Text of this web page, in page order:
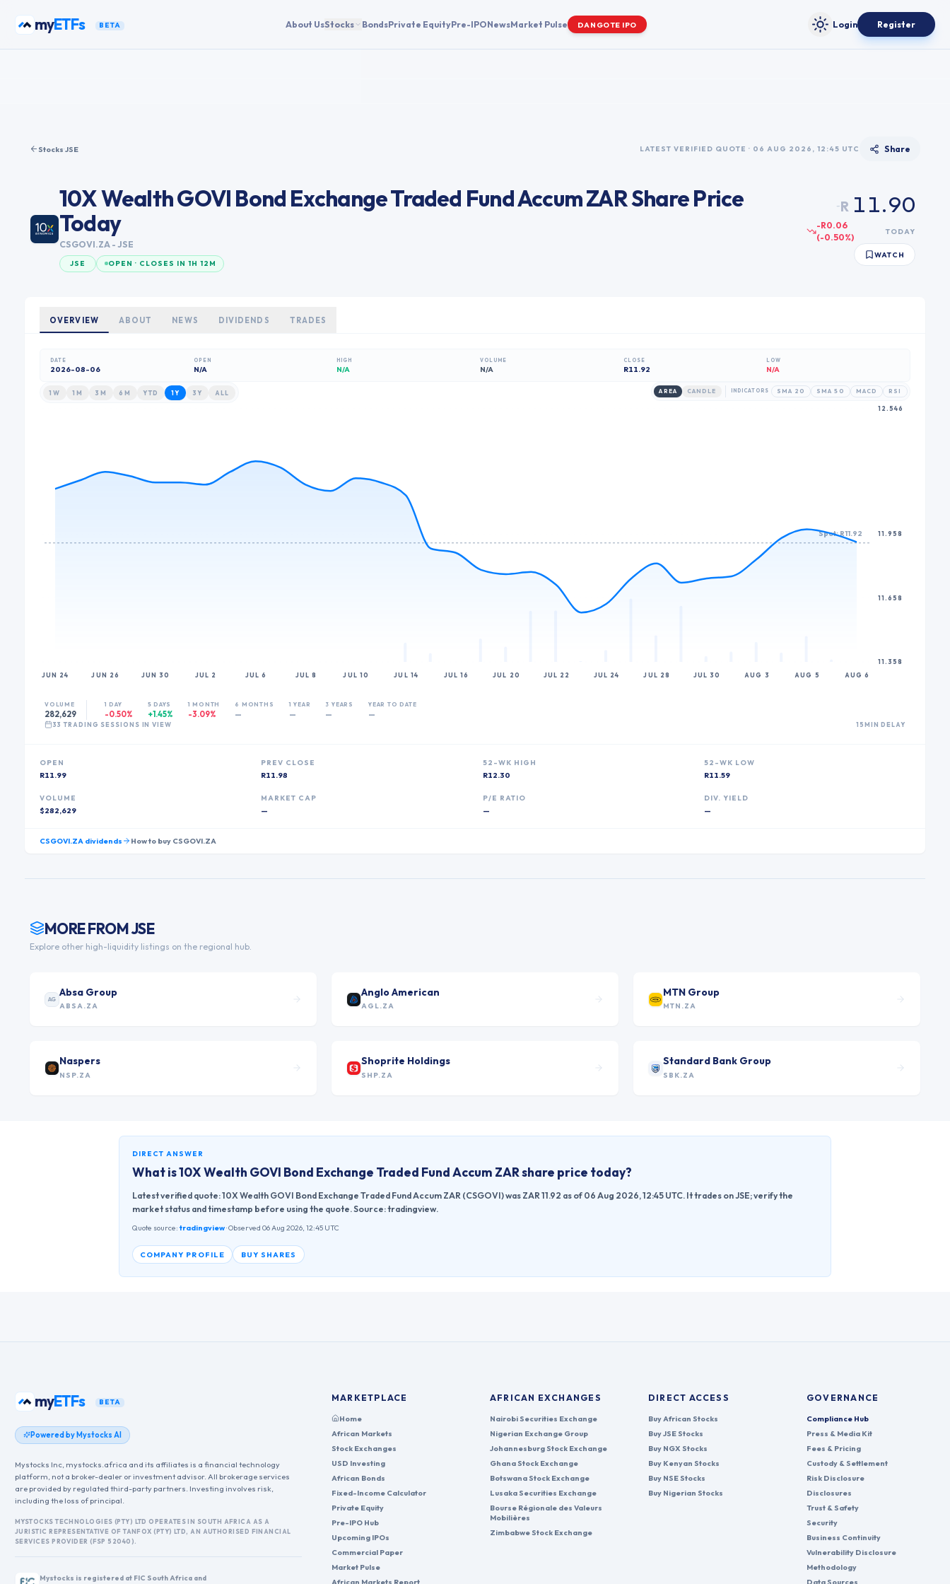
myETFs BETA About UsStocks BondsPrivate EquityPre-IPONewsMarket Pulse DANGOTE IPO Toggle theme
Login Register
Stocks·JSE LATEST VERIFIED QUOTE · 06 AUG 2026, 12:45 UTC Share
10X Wealth GOVI Bond Exchange Traded Fund Accum ZARShare Price
Today
CSGOVI.ZA - JSE
JSE OPEN · CLOSES IN 1H 12M
~R 1
3
4
9
1
3
4
9
.
1
2
7
90
1
2
3
8
9
-R0.06
(-0.50%)
TODAY
WATCH
OVERVIEW ABOUT NEWS DIVIDENDS TRADES
DATE
2026-08-06
OPEN
N/A
HIGH
N/A
VOLUME
N/A
CLOSE
R11.92
LOW
N/A
1W 1M 3M 6M YTD 1Y 3Y ALL AREA CANDLE INDICATORS SMA 20 SMA 50 MACD RSI
JUN 24 JUN 26 JUN 30 JUL 2 JUL 6 JUL 8 JUL 10 JUL 14 JUL 16 JUL 20 JUL 22 JUL 24 JUL 28 JUL 30 AUG 3 AUG 5 AUG 6
11.358
11.658
11.958
12.546
Spot: R11.92
VOLUME
282,629
1 DAY
-0.50%
5 DAYS
+1.45%
1 MONTH
-3.09%
6 MONTHS
—
1 YEAR
—
3 YEARS
—
YEAR TO DATE
—
33 TRADING SESSION S IN VIEW 15MIN DELAY
OPEN
R11.99
PREV CLOSE
R11.98
52-WK HIGH
R12.30
52-WK LOW
R11.59
VOLUME
$282,629
MARKET CAP
—
P/E RATIO
—
DIV. YIELD
—
CSGOVI.ZA dividends How to buy CSGOVI.ZA
MORE FROMJSE
Explore other high-liquidity listings on the regional hub.
AG
Absa Group
ABSA.ZA
Anglo American
AGL.ZA
MTN Group
MTN.ZA
Naspers
NSP.ZA
Shoprite Holdings
SHP.ZA
Standard Bank Group
SBK.ZA
DIRECT ANSWER
What is10X Wealth GOVI Bond Exchange Traded Fund Accum ZARshare price today?
Latest verified quote: 10X Wealth GOVI Bond Exchange Traded Fund Accum ZAR (CSGOVI) was ZAR 11.92 as of 06 Aug 2026, 12:45 UTC. It trades on JSE; verify the
market status and timestamp before using the quote. Source: tradingview.
Quote source:tradingview· Observed 06 Aug 2026, 12:45 UTC
COMPANY PROFILE BUY SHARES
myETFs BETA
Powered by Mystocks AI
Mystocks Inc, mystocks.africa and its affiliates is a financial technology
platform, not a broker-dealer or investment advisor. All brokerage services
are provided by regulated third-party partners. Investing involves risk,
including the loss of principal.
MYSTOCKS TECHNOLOGIES (PTY) LTD OPERATES IN SOUTH AFRICA AS A
JURISTIC REPRESENTATIVE OF TANFOX (PTY) LTD, AN AUTHORISED FINANCIAL
SERVICES PROVIDER (FSP 52040).
Mystocks is registered at FIC South Africa and
MARKETPLACE
Home
African Markets
Stock Exchanges
USD Investing
African Bonds
Fixed-Income Calculator
Private Equity
Pre-IPO Hub
Upcoming IPOs
Commercial Paper
Market Pulse
African Markets Report
AFRICAN EXCHANGES
Nairobi Securities Exchange
Nigerian Exchange Group
Johannesburg Stock Exchange
Ghana Stock Exchange
Botswana Stock Exchange
Lusaka Securities Exchange
Bourse Régionale des Valeurs
Mobilières
Zimbabwe Stock Exchange
DIRECT ACCESS
Buy African Stocks
Buy JSE Stocks
Buy NGX Stocks
Buy Kenyan Stocks
Buy NSE Stocks
Buy Nigerian Stocks
GOVERNANCE
Compliance Hub
Press & Media Kit
Fees & Pricing
Custody & Settlement
Risk Disclosure
Disclosures
Trust & Safety
Security
Business Continuity
Vulnerability Disclosure
Methodology
Data Sources